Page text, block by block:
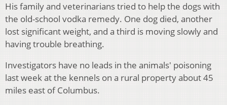
His family and veterinarians tried to help the dogs with
the old-school vodka remedy. One dog died, another
lost significant weight, and a third is moving slowly and
having trouble breathing.
Investigators have no leads in the animals' poisoning
last week at the kennels on a rural property about 45
miles east of Columbus.